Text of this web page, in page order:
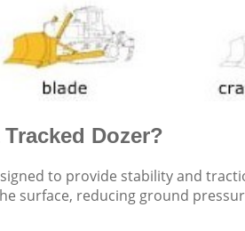
Dozer?
to provide stability and
surface, reducing ground